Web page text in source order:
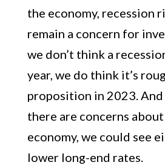
the economy, recession
remain a concern for
we don’t think a
year, we do think it’s
proposition in 2023. And
there are concerns
economy, we could see
lower long-end rates.